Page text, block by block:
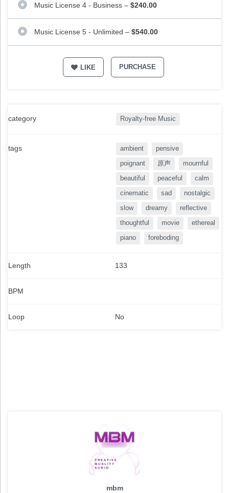
Music License 4 - Business – $240.00
Music License 5 - Unlimited – $540.00
LIKE PURCHASE
category Royalty-free Music
tags ambient
pensive
poignant
原声
mournful
beautiful
peaceful
calm
cinematic
sad
nostalgic
slow
dreamy
reflective
thoughtful
movie
ethereal
piano
foreboding
Length 133
BPM
Loop No
mbm